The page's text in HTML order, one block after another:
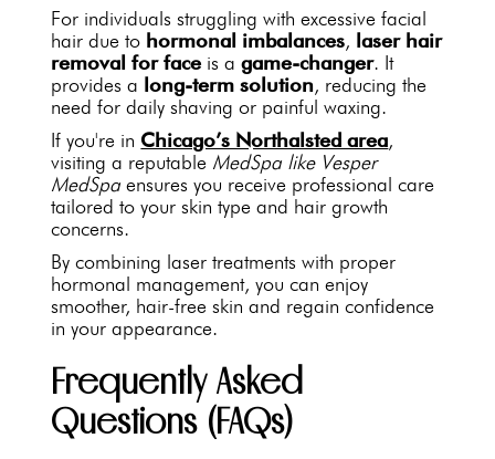
For individuals struggling with excessive facial
hair due to hormonal imbalances, laser hair
removal for face is agame-changer. It
provides a long-term solution, reducing the
need for daily shaving or painful waxing.
If you're in Chicago’s Northalsted area,
visiting a reputable MedSpa like Vesper
MedSpaensures you receive professional care
tailored to your skin type and hair growth
concerns.
By combining laser treatments with proper
hormonal management, you can enjoy
smoother, hair-free skin and regain confidence
in your appearance.
Frequently Asked
Questions (FAQs)